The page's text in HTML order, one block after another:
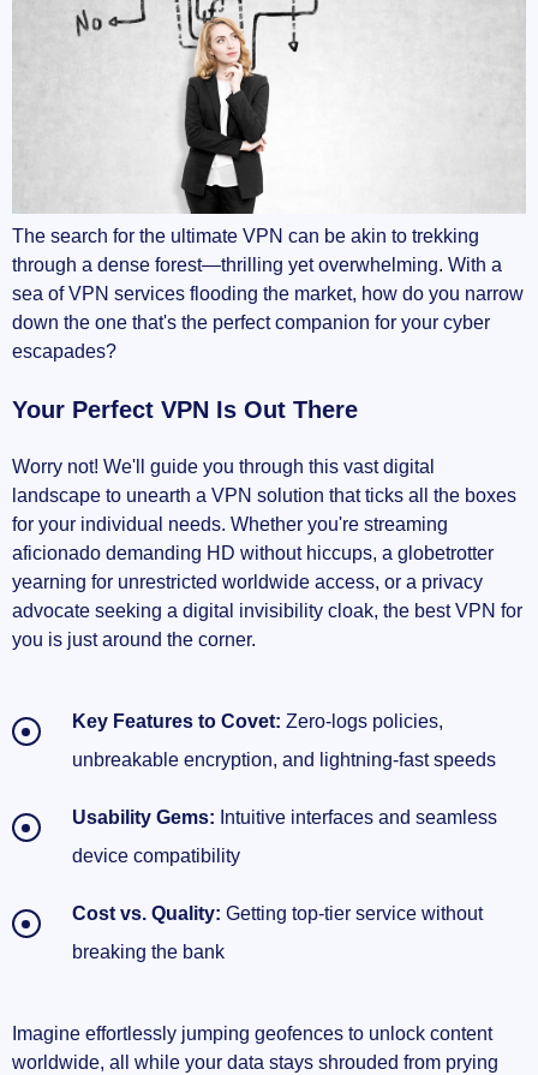
Wrapping It Up
The search for the ultimate VPN can be akin to trekking
through a dense forest—thrilling yet overwhelming. With a
sea of VPN services flooding the market, how do you narrow
down the one that's the perfect companion for your cyber
escapades?
Your Perfect VPN Is Out There
Worry not! We'll guide you through this vast digital
landscape to unearth a VPN solution that ticks all the boxes
for your individual needs. Whether you're streaming
aficionado demanding HD without hiccups, a globetrotter
yearning for unrestricted worldwide access, or a privacy
advocate seeking a digital invisibility cloak, the best VPN for
you is just around the corner.
Key Features to Covet: Zero-logs policies,
unbreakable encryption, and lightning-fast speeds
Usability Gems: Intuitive interfaces and seamless
device compatibility
Cost vs. Quality: Getting top-tier service without
breaking the bank
Imagine effortlessly jumping geofences to unlock content
worldwide, all while your data stays shrouded from prying